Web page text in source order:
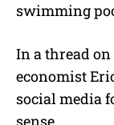
swimming
In a thread
economist
social media
sense.